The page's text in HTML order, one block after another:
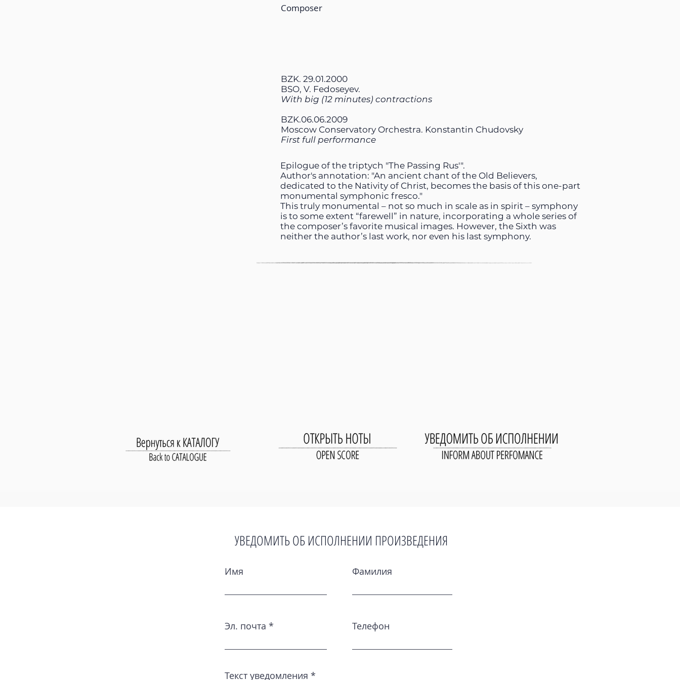
Composer
BZK. 29.01.2000
BSO, V. Fedoseyev.
With big (12 minutes) contractions
BZK.06.06.2009
Moscow Conservatory Orchestra. Konstantin Chudovsky
First full performance
Epilogue of the triptych "The Passing Rus'".
Author's annotation: "An ancient chant of the Old Believers,
dedicated to the Nativity of Christ, becomes the basis of this one-part
monumental symphonic fresco."
This truly monumental – not so much in scale as in spirit – symphony
is to some extent “farewell” in nature, incorporating a whole series of
the composer’s favorite musical images. However, the Sixth was
neither the author’s last work, nor even his last symphony.
УВЕДОМИТЬ ОБ ИСПОЛНЕНИИ ПРОИЗВЕДЕНИЯ
Имя Фамилия
Эл. почта Телефон
Текст уведомления